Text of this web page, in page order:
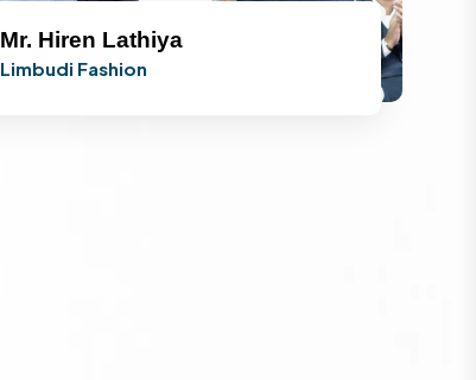
Mr. Hiren Lathiya
Limbudi Fashion